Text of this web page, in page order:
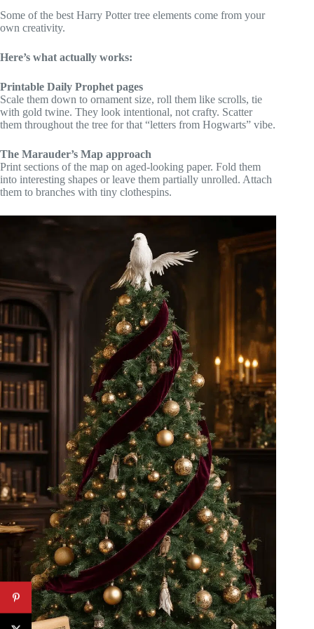
Some of the best Harry Potter tree elements come from your
own creativity.
Here’s what actually works:
Printable Daily Prophet pages
Scale them down to ornament size, roll them like scrolls, tie
with gold twine. They look intentional, not crafty. Scatter
them throughout the tree for that “letters from Hogwarts” vibe.
The Marauder’s Map approach
Print sections of the map on aged-looking paper. Fold them
into interesting shapes or leave them partially unrolled. Attach
them to branches with tiny clothespins.